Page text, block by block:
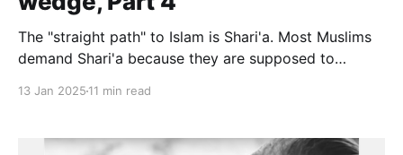
The "straight path" to Islam is Shari'a. Most Muslims
demand Shari'a because they are supposed to
"scholars".
13 Jan 2025 11 min read